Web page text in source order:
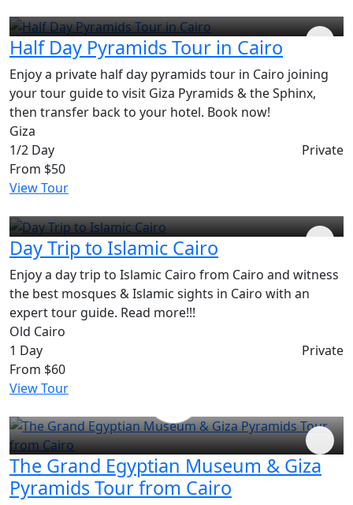
Half Day Pyramids Tour in Cairo
Enjoy a private half day pyramids tour in Cairo joining
your tour guide to visit Giza Pyramids & the Sphinx,
then transfer back to your hotel. Book now!
Giza
1/2 Day
Private
From $50
View Tour
Day Trip to Islamic Cairo
Enjoy a day trip to Islamic Cairo from Cairo and witness
the best mosques & Islamic sights in Cairo with an
expert tour guide. Read more!!!
Old Cairo
1 Day
Private
From $60
View Tour
The Grand Egyptian Museum & Giza
Pyramids Tour from Cairo